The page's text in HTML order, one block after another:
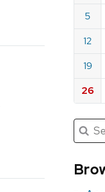
date
for
2023
5
12
19
26
for
Search
for:
Submit